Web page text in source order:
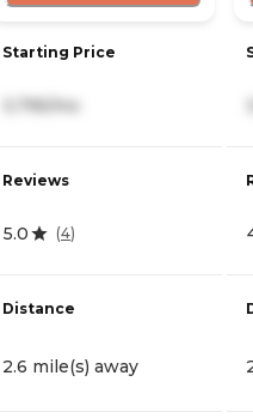
Starting Price
3,795/mo
Reviews
5.0 (4)
Distance
2.6 mile(s) away